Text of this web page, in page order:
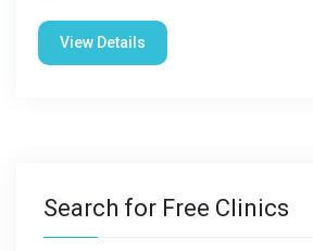
View Details
Search for Free Clinics